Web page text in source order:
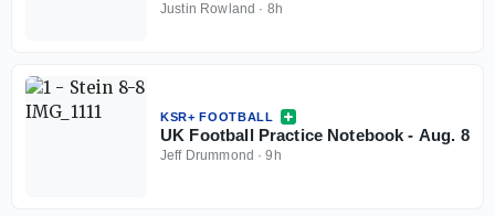
Justin Rowland · 8h
KSR+ FOOTBALL
UK Football Practice Notebook - Aug. 8
Jeff Drummond ·9h